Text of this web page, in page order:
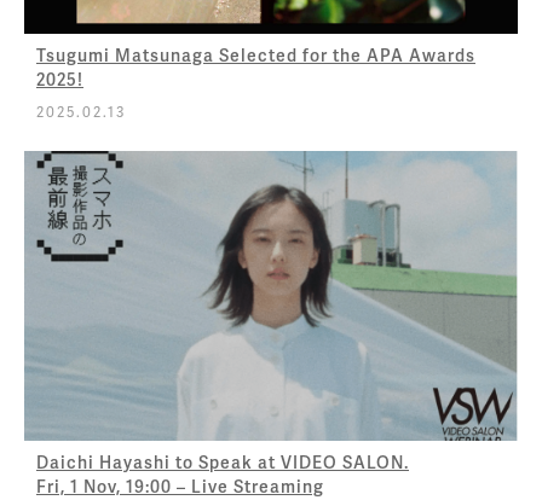
Tsugumi Matsunaga Selected for the APA Awards
2025!
2025.02.13
Daichi Hayashi to Speak at VIDEO SALON.
Fri, 1 Nov, 19:00 – Live Streaming